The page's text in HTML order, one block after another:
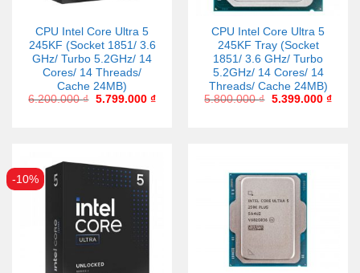
CPU Intel Core Ultra 5
245KF (Socket 1851/ 3.6
GHz/ Turbo 5.2GHz/ 14
Cores/ 14 Threads/
Cache 24MB)
6.200.000₫ 5.799.000 ₫
CPU Intel Core Ultra 5
245KF Tray (Socket
1851/ 3.6 GHz/ Turbo
5.2GHz/ 14 Cores/ 14
Threads/ Cache 24MB)
5.800.000₫ 5.399.000 ₫
-10%